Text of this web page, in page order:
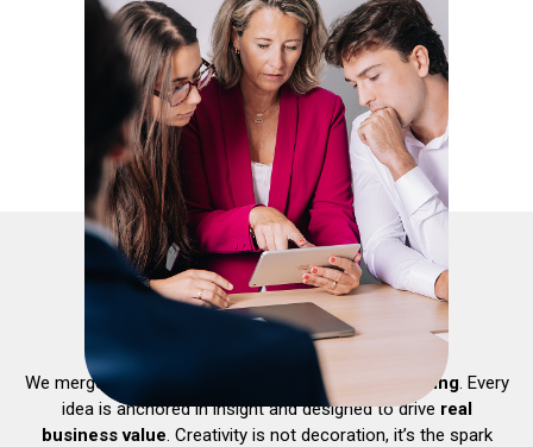
Creative Intelligence
We merge bold creativity with sharp strategic thinking. Every
idea is anchored in insight and designed to drive real
business value. Creativity is not decoration, it’s the spark